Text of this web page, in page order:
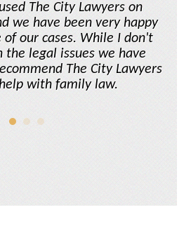
The City Lawyers on
we have been very happy
our cases. While I don't
legal issues we have
The City Lawyers
with family law.